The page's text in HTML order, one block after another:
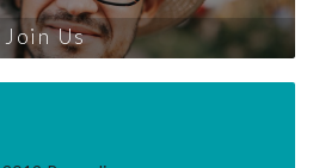
Join Us